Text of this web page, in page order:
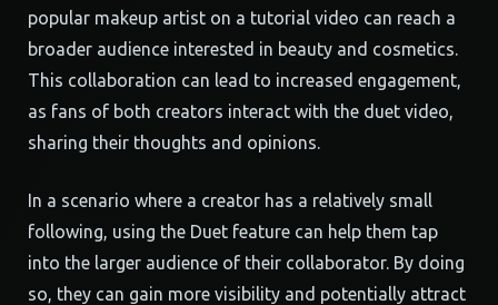
popular makeup artist on a tutorial video can reach a
broader audience interested in beauty and cosmetics.
This collaboration can lead to increased engagement,
as fans of both creators interact with the duet video,
sharing their thoughts and opinions.
In a scenario where a creator has a relatively small
following, using the Duet feature can help them tap
into the larger audience of their collaborator. By doing
so, they can gain more visibility and potentially attract